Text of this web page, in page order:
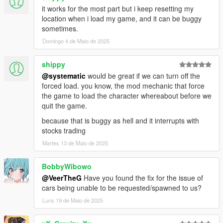
your saved vehicles from other mods (if they are written
properly). With both mods installed, simply run the phone app,
exit the game, uninstall the other mod, and you're good to go.
help, the mod owner didn't make the vehicles persistent.
This mod works great with this:
https://www.gta5-mods.com/scripts/auto-center-steering-patch-
All options are modifiable in the included config file.
Default Keys:
(Do note that the pressing is weird, first hold down SHIFT
completely, then press and release T/Z while still holding shift)
SHIFT & T = Track/Untrack vehicle
SHIFT & Z = Bring up phone (Left-click to click, Right-click to go
back)
DPad = Up/Down/Left/Right
DPad Down = Bring phone up
it works for the most part but i keep resetting my
location when i load my game, and it can be buggy
sometimes.
Domingo 4 de Maio de 2025
shippy
@systematic would be great if we can turn off the
forced load. you know, the mod mechanic that force
the game to load the character whereabout before we
quit the game.
because that is buggy as hell and it interrupts with
stocks trading
Martes 13 de Maio de 2025
BobbyWibowo
@VeerTheG Have you found the fix for the issue of
cars being unable to be requested/spawned to us?
Luns 19 de Maio de 2025